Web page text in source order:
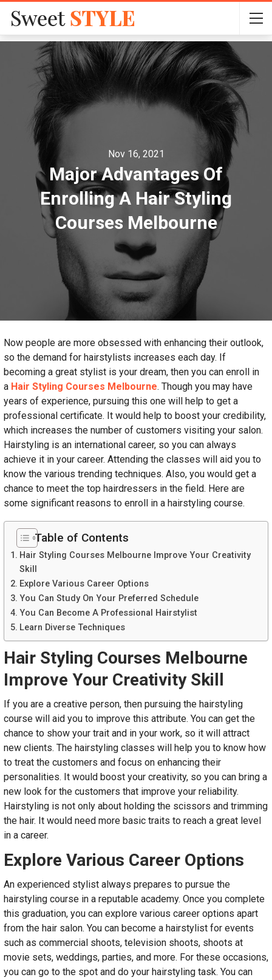
Nov 16, 2021
Major Advantages Of
Enrolling A Hair Styling
Courses Melbourne
Now people are more obsessed with enhancing their outlook,
so the demand for hairstylists increases each day. If
becoming a great stylist is your dream, then you can enroll in
a Hair Styling Courses Melbourne. Though you may have
years of experience, pursuing this one will help to get a
professional certificate. It would help to boost your credibility,
which increases the number of customers visiting your salon.
Hairstyling is an international career, so you can always
achieve it in your career. Attending the classes will aid you to
know the various trending techniques. Also, you would get a
chance to meet the top hairdressers in the field. Here are
some significant reasons to enroll in a hairstyling course.
Table of Contents
Hair Styling Courses Melbourne Improve Your Creativity
Skill
Explore Various Career Options
You Can Study On Your Preferred Schedule
You Can Become A Professional Hairstylist
Learn Diverse Techniques
Hair Styling Courses Melbourne
Improve Your Creativity Skill
If you are a creative person, then pursuing the hairstyling
course will aid you to improve this attribute. You can get the
chance to show your trait and in your work, so it will attract
new clients. The hairstyling classes will help you to know how
to treat the customers and focus on enhancing their
personalities. It would boost your creativity, so you can bring a
new look for the customers that improve your reliability.
Hairstyling is not only about holding the scissors and trimming
the hair. It would need more basic traits to reach a great level
in a career.
Explore Various Career Options
An experienced stylist always prepares to pursue the
hairstyling course in a reputable academy. Once you complete
this graduation, you can explore various career options apart
from the hair salon. You can become a hairstylist for events
such as commercial shoots, television shoots, shoots at
movie sets, weddings, parties, and more. For these occasions,
you can go to the spot and do your hairstyling task. You can